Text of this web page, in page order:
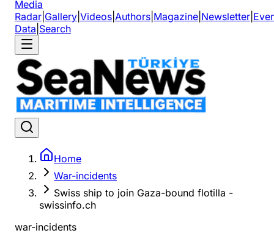
Media
Radar Gallery Videos Authors Magazine Newsletter
Data Search
Home
War-incidents
Swiss ship to join Gaza-bound flotilla -
swissinfo.ch
war-incidents